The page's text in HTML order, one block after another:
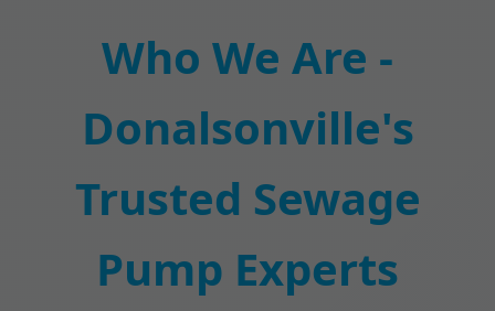
Who We Are -
Donalsonville's
Trusted Sewage
Pump Experts